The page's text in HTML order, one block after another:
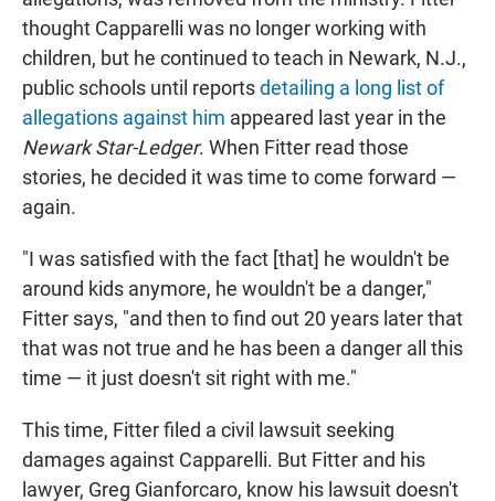
thought Capparelli was no longer working with
children, but he continued to teach in Newark, N.J.,
public schools until reportsdetailing a long list of
allegations against him appeared last year in the
Newark Star-Ledger. When Fitter read those
stories, he decided it was time to come forward —
again.
"I was satisfied with the fact [that] he wouldn't be
around kids anymore, he wouldn't be a danger,"
Fitter says, "and then to find out 20 years later that
that was not true and he has been a danger all this
time — it just doesn't sit right with me."
This time, Fitter filed a civil lawsuit seeking
damages against Capparelli. But Fitter and his
lawyer, Greg Gianforcaro, know his lawsuit doesn't